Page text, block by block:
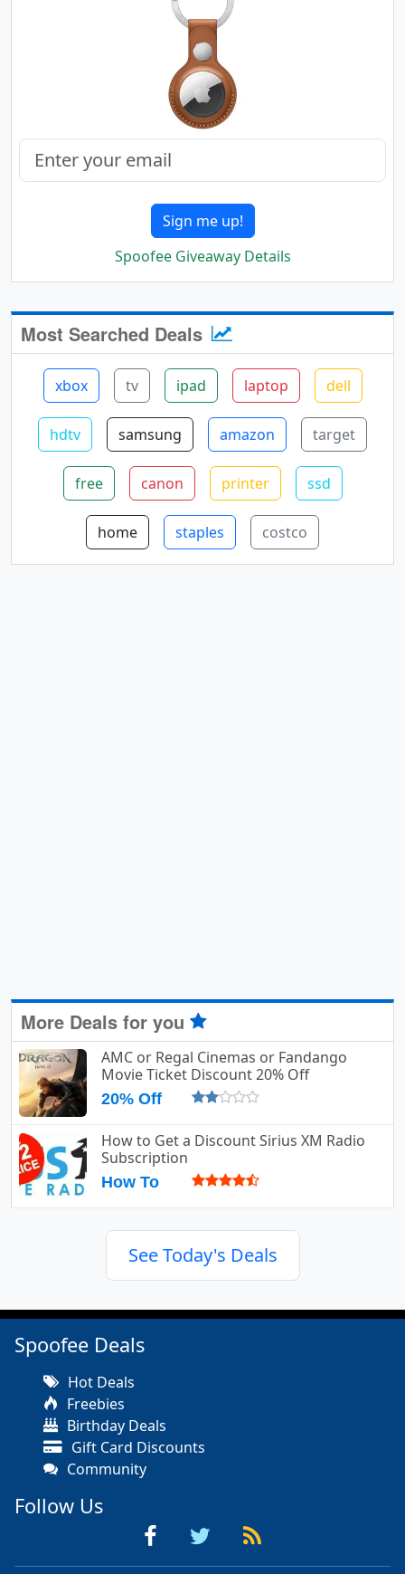
Sign me up!
Spoofee Giveaway Details
Most Searched Deals
xbox tv ipad laptop dell
hdtv samsung amazon target
free canon printer ssd
home staples costco
More Deals for you
AMC or Regal Cinemas or Fandango
Movie Ticket Discount 20% Off
20% Off
How to Get a Discount Sirius XM Radio
Subscription
How To
See Today's Deals
Spoofee Deals
Hot Deals
Freebies
Birthday Deals
Gift Card Discounts
Community
Follow Us